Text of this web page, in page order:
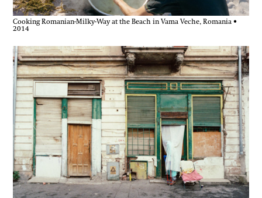
Cooking Romanian-Milky-Way at the Beach in Vama Veche, Romania •
2014